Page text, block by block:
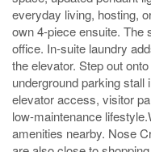
everyday living, hosting,
own 4-piece ensuite. The
office. In-suite laundry
the elevator. Step out
underground parking
elevator access, visitor
low-maintenance
amenities nearby. Nose